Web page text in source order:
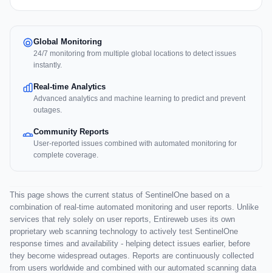
Global Monitoring
24/7 monitoring from multiple global locations to detect issues
instantly.
Real-time Analytics
Advanced analytics and machine learning to predict and prevent
outages.
Community Reports
User-reported issues combined with automated monitoring for
complete coverage.
This page shows the current status of SentinelOne based on a
combination of real-time automated monitoring and user reports. Unlike
services that rely solely on user reports, Entireweb uses its own
proprietary web scanning technology to actively test SentinelOne
response times and availability - helping detect issues earlier, before
they become widespread outages. Reports are continuously collected
from users worldwide and combined with our automated scanning data